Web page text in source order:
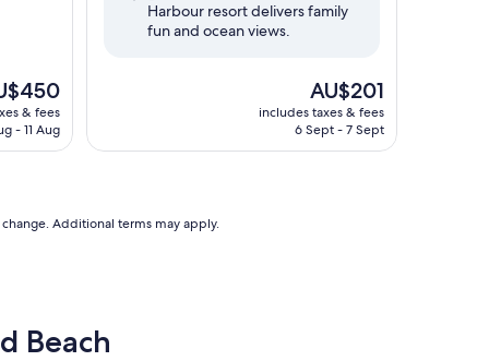
& fees
- 11 Aug
reviews)
Harbour resort delivers family
fun and ocean views.
The
price
is
AU$201
includes taxes & fees
6 Sept - 7 Sept
Additional terms may apply.
Beach